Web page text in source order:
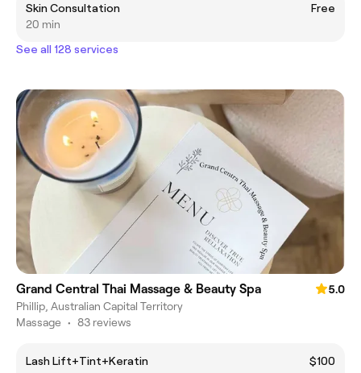
Skin Consultation
Free
20 min
See all 128 services
Grand Central Thai Massage & Beauty Spa
5.0
Phillip, Australian Capital Territory
Massage • 83 reviews
Lash Lift+Tint+Keratin
$100